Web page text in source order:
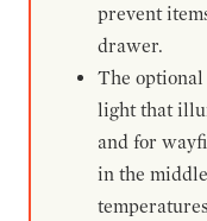
prevent
drawer.
The
light that
and for
in the